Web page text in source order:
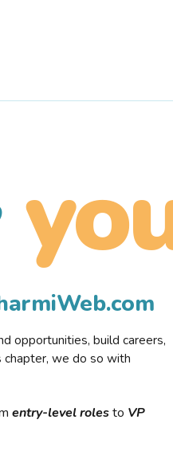
opportunities, build careers,
chapter, we do so with
entry-level rolesto VP